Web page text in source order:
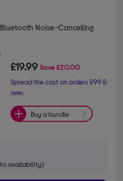
Noise-Cancelling
£19.99 Save£20.00
Spread the cost on orders £99 &
over.
Buy a bundle
availability)